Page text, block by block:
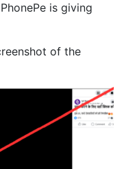
is giving
of the